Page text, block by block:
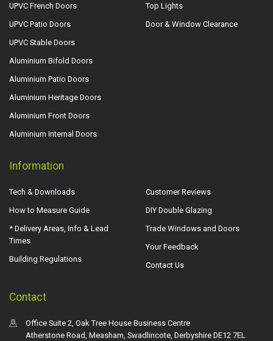
UPVC French Doors
UPVC Patio Doors
UPVC Stable Doors
Aluminium Bifold Doors
Aluminium Patio Doors
Aluminium Heritage Doors
Aluminium Front Doors
Aluminium Internal Doors
Top Lights
Door & Window Clearance
Information
Tech & Downloads
How to Measure Guide
* Delivery Areas, Info & Lead
Times
Building Regulations
Customer Reviews
DIY Double Glazing
Trade Windows and Doors
Your Feedback
Contact Us
Contact
Office Suite 2, Oak Tree House Business Centre
Atherstone Road, Measham, Swadlincote, Derbyshire DE12 7EL